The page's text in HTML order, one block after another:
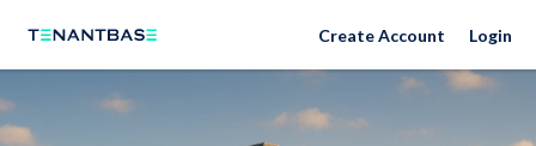
Neighborhoods Create Account Login